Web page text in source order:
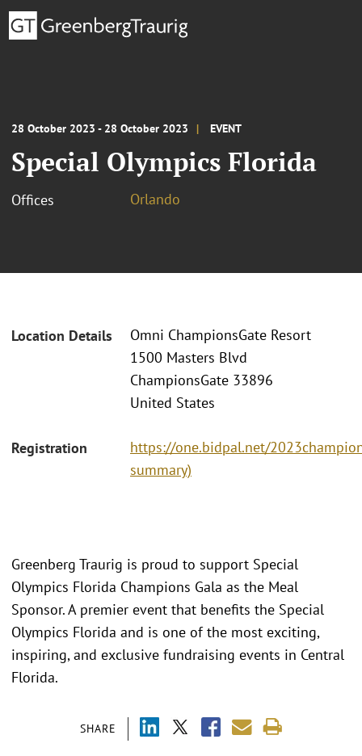
28 October 2023 - 28 October 2023 EVENT
Special Olympics Florida
Offices Orlando
Location Details
Omni ChampionsGate Resort
1500 Masters Blvd
ChampionsGate 33896
United States
Registration
https://one.bidpal.net/
summary)
SHARE
Greenberg Traurig is proud to support Special
Olympics Florida Champions Gala as the Meal
Sponsor. A premier event that benefits the Special
Olympics Florida and is one of the most exciting,
inspiring, and exclusive fundraising events in Central
Florida.